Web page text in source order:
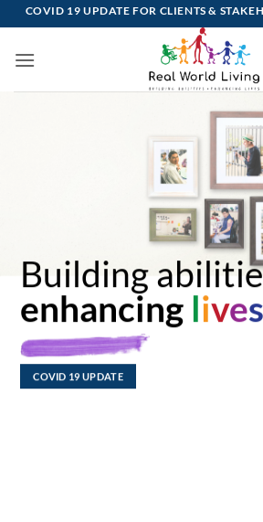
Skip
content
COVID 19 UPDATE FOR CLIENTS &
Building
enhancing lives
COVID 19 UPDATE